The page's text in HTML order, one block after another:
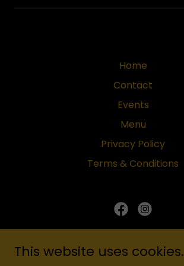
Home
Contact
Events
Menu
Privacy Policy
Terms & Conditions
This website uses cookies.